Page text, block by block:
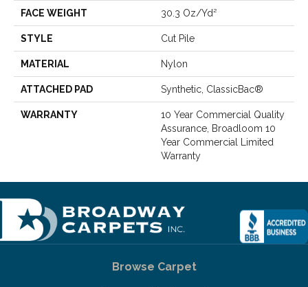
FACE WEIGHT 30.3 Oz/yd²
STYLE Cut Pile
MATERIAL Nylon
ATTACHED PAD Synthetic, ClassicBac®
WARRANTY
10 Year Commercial Quality
Assurance, Broadloom 10
Year Commercial Limited
Warranty
Browse Carpet